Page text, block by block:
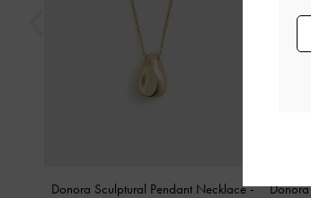
Donora Sculptural Pendant Necklace-